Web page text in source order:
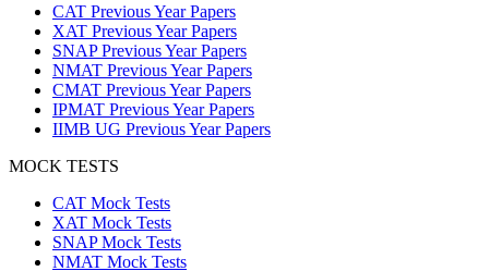
CAT Previous Year Papers
XAT Previous Year Papers
SNAP Previous Year Papers
NMAT Previous Year Papers
CMAT Previous Year Papers
IPMAT Previous Year Papers
IIMB UG Previous Year Papers
MOCK TESTS
CAT Mock Tests
XAT Mock Tests
SNAP Mock Tests
NMAT Mock Tests